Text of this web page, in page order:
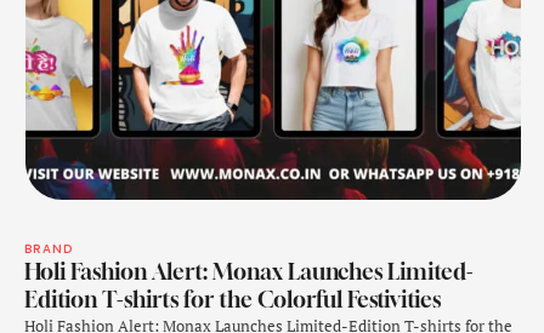
BRAND
Holi Fashion Alert: Monax Launches Limited-
Edition T-shirts for the Colorful Festivities
Holi Fashion Alert: Monax Launches Limited-Edition T-shirts for the